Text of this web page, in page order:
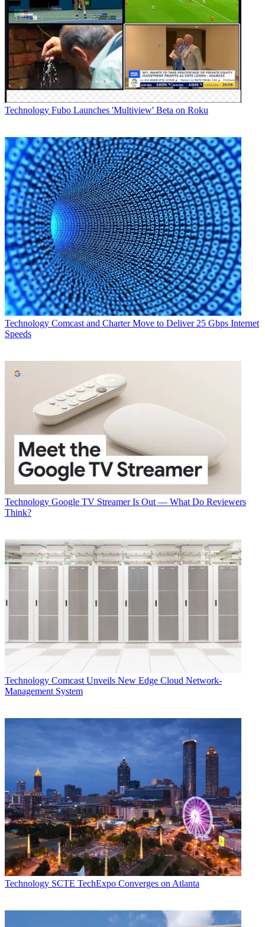
Technology Fubo Launches 'Multiview' Beta on Roku
Technology Comcast and Charter Move to Deliver 25 Gbps Internet
Speeds
Technology Google TV Streamer Is Out — What Do Reviewers
Think?
Technology Comcast Unveils New Edge Cloud Network-
Management System
Technology SCTE TechExpo Converges on Atlanta